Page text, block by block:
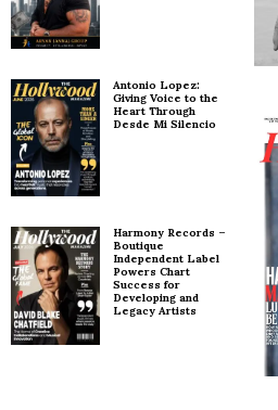
Antonio Lopez:
Giving Voice to the
Heart Through
Desde Mi Silencio
Harmony Records –
Boutique
Independent Label
Powers Chart
Success for
Developing and
Legacy Artists